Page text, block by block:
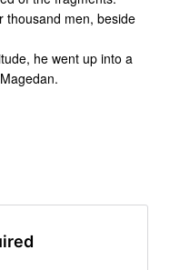
thousand men, beside
he went up into a